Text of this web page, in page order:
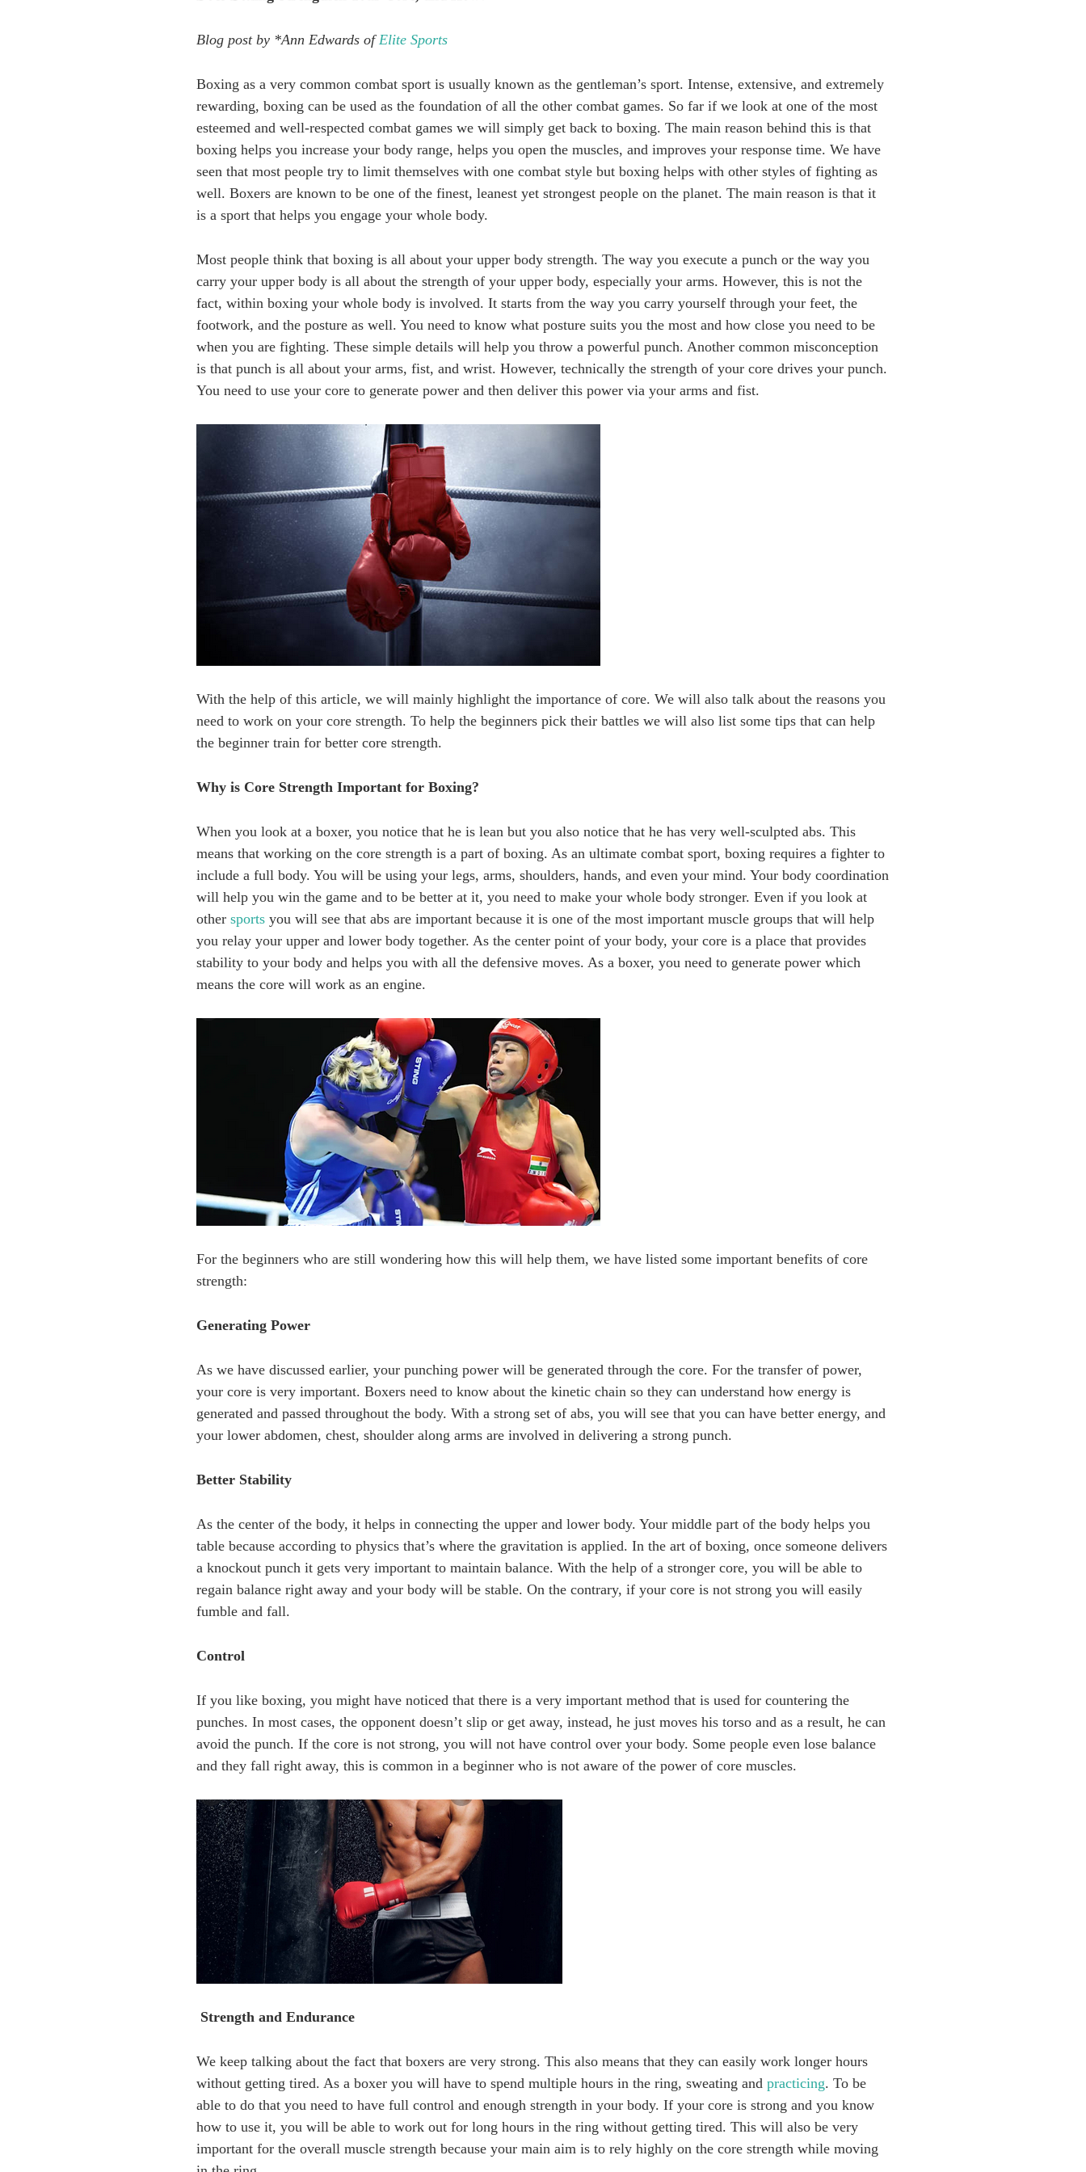
Blog post by *Ann Edwards ofElite Sports
Boxing as a very common combat sport is usually known as the gentleman’s sport. Intense, extensive, and extremely
rewarding, boxing can be used as the foundation of all the other combat games. So far if we look at one of the most
esteemed and well-respected combat games we will simply get back to boxing. The main reason behind this is that
boxing helps you increase your body range, helps you open the muscles, and improves your response time. We have
seen that most people try to limit themselves with one combat style but boxing helps with other styles of fighting as
well. Boxers are known to be one of the finest, leanest yet strongest people on the planet. The main reason is that it
is a sport that helps you engage your whole body.
Most people think that boxing is all about your upper body strength. The way you execute a punch or the way you
carry your upper body is all about the strength of your upper body, especially your arms. However, this is not the
fact, within boxing your whole body is involved. It starts from the way you carry yourself through your feet, the
footwork, and the posture as well. You need to know what posture suits you the most and how close you need to be
when you are fighting. These simple details will help you throw a powerful punch. Another common misconception
is that punch is all about your arms, fist, and wrist. However, technically the strength of your core drives your punch.
You need to use your core to generate power and then deliver this power via your arms and fist.
With the help of this article, we will mainly highlight the importance of core. We will also talk about the reasons you
need to work on your core strength. To help the beginners pick their battles we will also list some tips that can help
the beginner train for better core strength.
Why is Core Strength Important for Boxing?
When you look at a boxer, you notice that he is lean but you also notice that he has very well-sculpted abs. This
means that working on the core strength is a part of boxing. As an ultimate combat sport, boxing requires a fighter to
include a full body. You will be using your legs, arms, shoulders, hands, and even your mind. Your body coordination
will help you win the game and to be better at it, you need to make your whole body stronger. Even if you look at
othersportsyou will see that abs are important because it is one of the most important muscle groups that will help
you relay your upper and lower body together. As the center point of your body, your core is a place that provides
stability to your body and helps you with all the defensive moves. As a boxer, you need to generate power which
means the core will work as an engine.
For the beginners who are still wondering how this will help them, we have listed some important benefits of core
strength:
Generating Power
As we have discussed earlier, your punching power will be generated through the core. For the transfer of power,
your core is very important. Boxers need to know about the kinetic chain so they can understand how energy is
generated and passed throughout the body. With a strong set of abs, you will see that you can have better energy, and
your lower abdomen, chest, shoulder along arms are involved in delivering a strong punch.
Better Stability
As the center of the body, it helps in connecting the upper and lower body. Your middle part of the body helps you
table because according to physics that’s where the gravitation is applied. In the art of boxing, once someone delivers
a knockout punch it gets very important to maintain balance. With the help of a stronger core, you will be able to
regain balance right away and your body will be stable. On the contrary, if your core is not strong you will easily
fumble and fall.
Control
If you like boxing, you might have noticed that there is a very important method that is used for countering the
punches. In most cases, the opponent doesn’t slip or get away, instead, he just moves his torso and as a result, he can
avoid the punch. If the core is not strong, you will not have control over your body. Some people even lose balance
and they fall right away, this is common in a beginner who is not aware of the power of core muscles.
Strength and Endurance
We keep talking about the fact that boxers are very strong. This also means that they can easily work longer hours
without getting tired. As a boxer you will have to spend multiple hours in the ring, sweating andpracticing. To be
able to do that you need to have full control and enough strength in your body. If your core is strong and you know
how to use it, you will be able to work out for long hours in the ring without getting tired. This will also be very
important for the overall muscle strength because your main aim is to rely highly on the core strength while moving